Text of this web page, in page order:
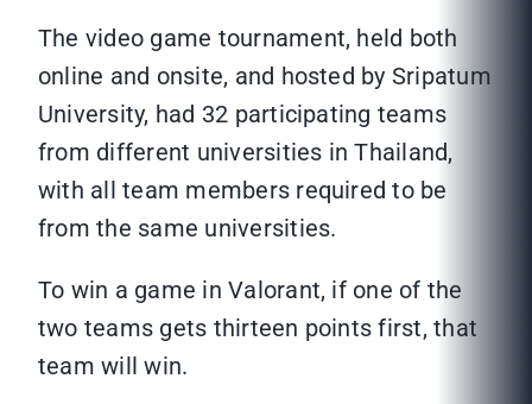
The video game tournament, held both
online and onsite, and hosted by Sripatum
University, had 32 participating teams
from different universities in Thailand,
with all team members required to be
from the same universities.
To win a game in Valorant, if one of the
two teams gets thirteen points first, that
team will win.